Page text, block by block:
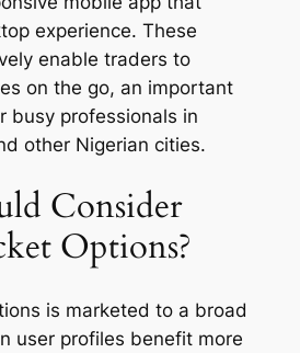
experience. These
enable traders to
on the go, an important
busy professionals in
other Nigerian cities.
Consider
Options?
is marketed to a broad
user profiles benefit more